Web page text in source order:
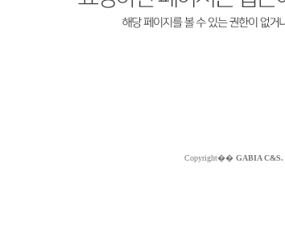
Copyright�� GABIA C&S.